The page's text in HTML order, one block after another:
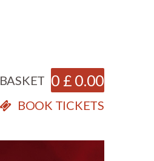
BASKET 0 £ 0.00
BOOK TICKETS